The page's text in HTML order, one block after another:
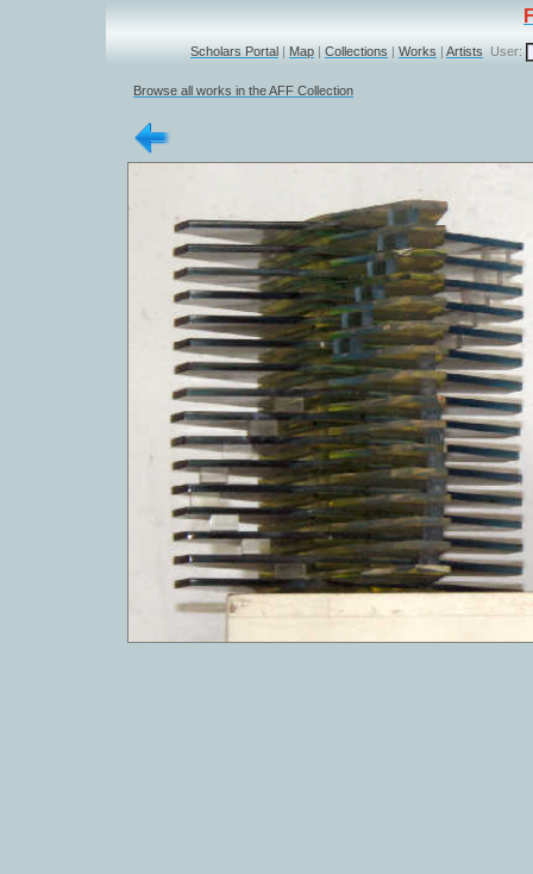
Scholars Portal | Map | Collections | Works | Artists User:
Browse all works in the AFF Collection